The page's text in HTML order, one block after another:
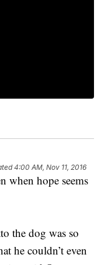
4:00 AM, Nov 11, 2016
when hope seems
the dog was so
he couldn’t even